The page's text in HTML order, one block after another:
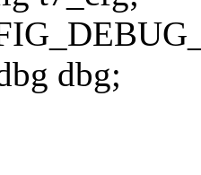
dbg;